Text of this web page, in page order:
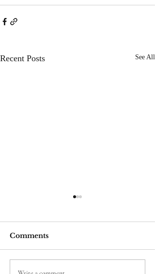
Recent Posts See All
Comments